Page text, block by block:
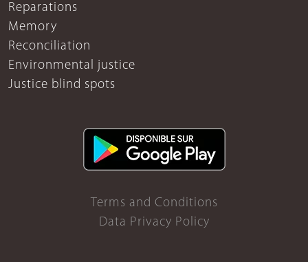
Reparations
Memory
Reconciliation
Environmental justice
Justice blind spots
Terms and Conditions
Data Privacy Policy